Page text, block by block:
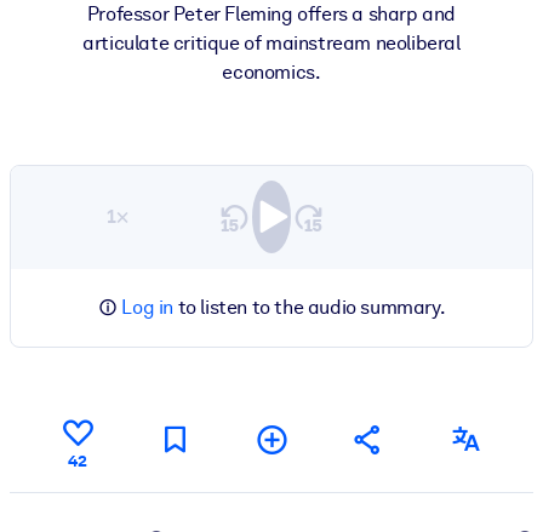
Professor Peter Fleming offers a sharp and
articulate critique of mainstream neoliberal
economics.
1×
Log in to listen to the audio summary.
42